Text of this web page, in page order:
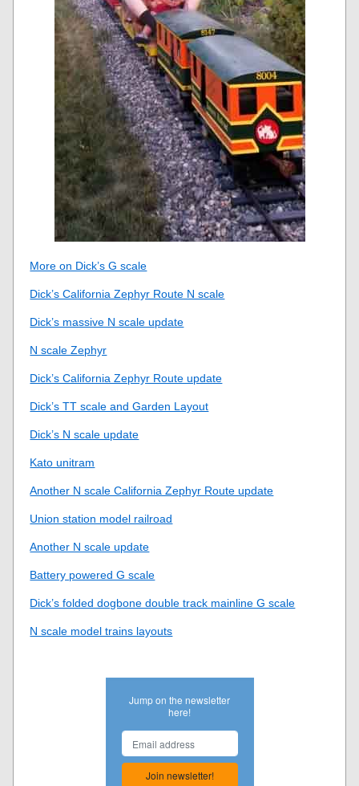
More on Dick’s G scale
Dick’s California Zephyr Route N scale
Dick’s massive N scale update
N scale Zephyr
Dick’s California Zephyr Route update
Dick’s TT scale and Garden Layout
Dick’s N scale update
Kato unitram
Another N scale California Zephyr Route update
Union station model railroad
Another N scale update
Battery powered G scale
Dick’s folded dogbone double track mainline G scale
N scale model trains layouts
Jump on the newsletter
here!